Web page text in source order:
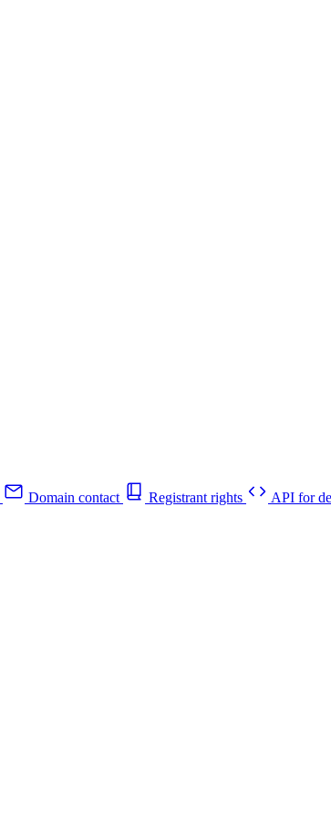
Domain contact Registrant rights API for